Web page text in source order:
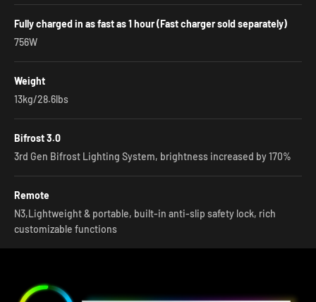
Fully charged in as fast as 1 hour (Fast charger sold separately)
756W
Weight
13kg/28.6lbs
Bifrost 3.0
3rd Gen Bifrost Lighting System, brightness increased by 170%
Remote
N3,Lightweight & portable, built-in anti-slip safety lock, rich
customizable functions